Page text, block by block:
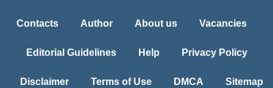
Contacts Author About us Vacancies
Editorial Guidelines Help Privacy Policy
Disclaimer Terms of Use DMCA Sitemap